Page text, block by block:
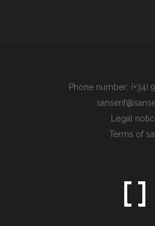
Phone number: (+34)
Legal
Terms of